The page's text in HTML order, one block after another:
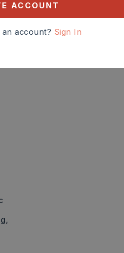
ACCOUNT
account? Sign In